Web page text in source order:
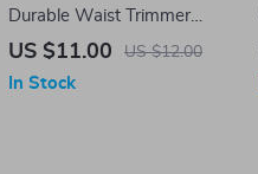
Durable Waist Trimmer
Sweat Belt for Fat Burning
US $11.00 US $12.00
In Stock